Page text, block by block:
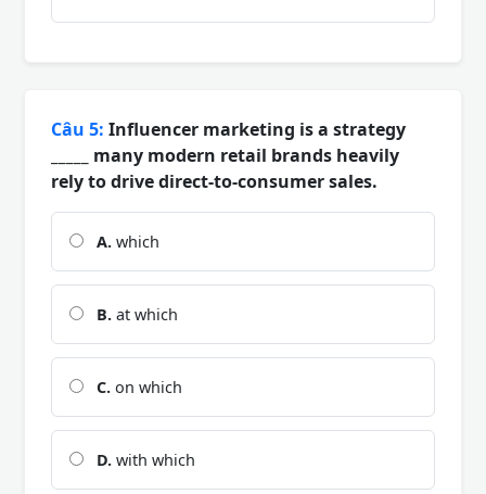
Câu 5: Influencer marketing is a strategy
_____ many modern retail brands heavily
rely to drive direct-to-consumer sales.
A. which
B. at which
C. on which
D. with which